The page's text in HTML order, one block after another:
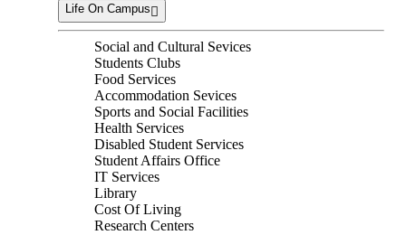
Life On Campus
Social and Cultural Sevices
Students Clubs
Food Services
Accommodation Sevices
Sports and Social Facilities
Health Services
Disabled Student Services
Student Affairs Office
IT Services
Library
Cost Of Living
Research Centers